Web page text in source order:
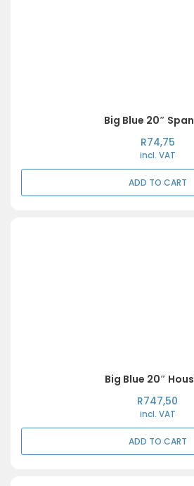
Big Blue 20″
R74,75
incl. VAT
ADD TO CART
Big Blue 20″
R747,50
incl. VAT
ADD TO CART